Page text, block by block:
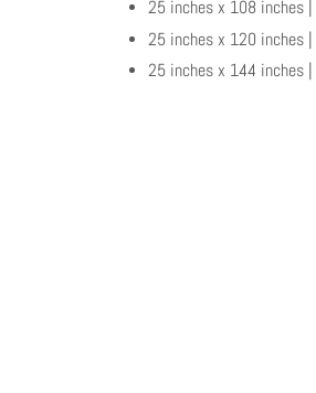
25 inches x 108 inches
25 inches x 120 inches
25 inches x 144 inches